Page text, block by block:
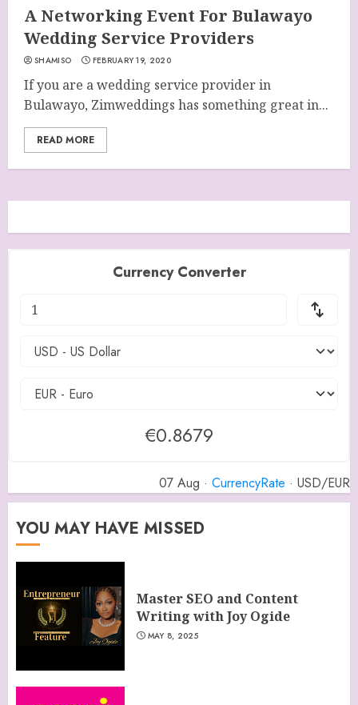
A Networking Event For Bulawayo
Wedding Service Providers
SHAMISO FEBRUARY 19, 2020
If you are a wedding service provider in
Bulawayo, Zimweddings has something great in...
READ MORE
Currency Converter
€0.8679
07 Aug · CurrencyRate · USD/EUR
YOU MAY HAVE MISSED
Master SEO and Content
Writing with Joy Ogide
MAY 8, 2025